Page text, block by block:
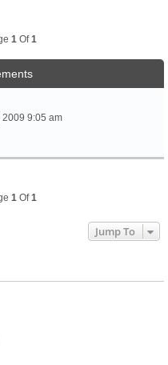
1 Of1
2009 9:05 am
1 Of1
Jump To